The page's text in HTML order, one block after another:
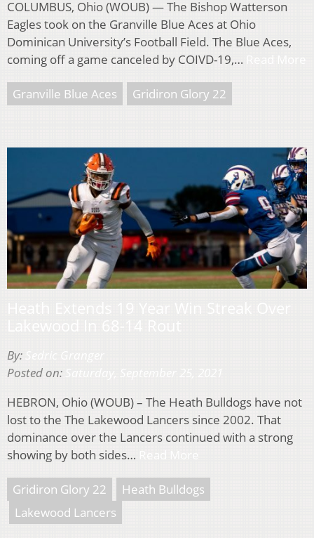
COLUMBUS, Ohio (WOUB) — The Bishop Watterson
Eagles took on the Granville Blue Aces at Ohio
Dominican University’s Football Field. The Blue Aces,
coming off a game canceled by COIVD-19,…
Granville Blue Aces Gridiron Glory 22
By:
Posted on:
HEBRON, Ohio (WOUB) – The Heath Bulldogs have not
lost to the The Lakewood Lancers since 2002. That
dominance over the Lancers continued with a strong
showing by both sides…
Gridiron Glory 22
Heath Bulldogs
Lakewood Lancers